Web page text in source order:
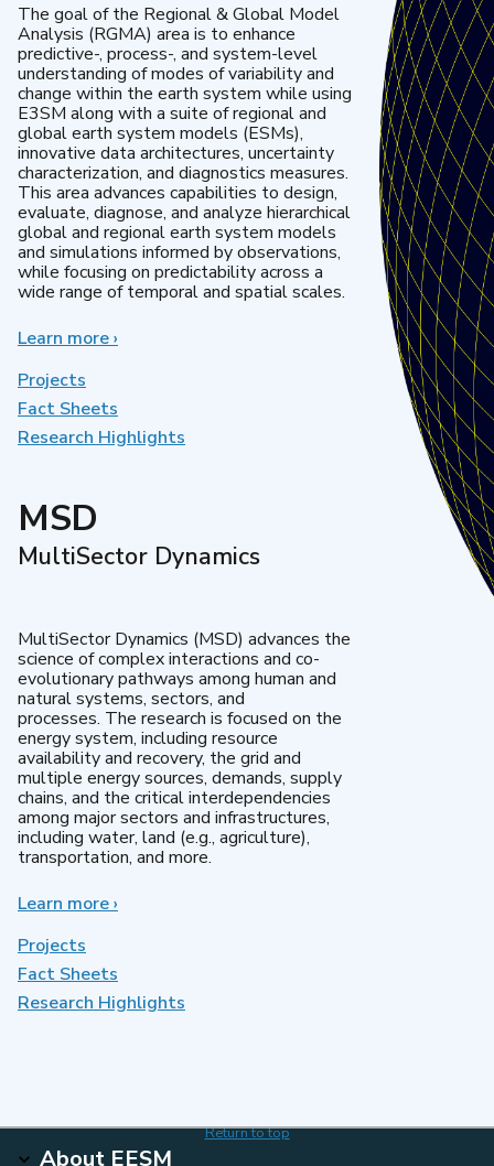
The goal of the Regional & Global Model
Analysis (RGMA) area is to enhance
predictive-, process-, and system-level
understanding of modes of variability and
change within the earth system while using
E3SM along with a suite of regional and
global earth system models (ESMs),
innovative data architectures, uncertainty
characterization, and diagnostics measures.
This area advances capabilities to design,
evaluate, diagnose, and analyze hierarchical
global and regional earth system models
and simulations informed by observations,
while focusing on predictability across a
wide range of temporal and spatial scales.
Learn moreabout
Model
Analysis
›
Projects
Fact Sheets
Research Highlights
MSD
MultiSector Dynamics
MultiSector Dynamics (MSD) advances the
science of complex interactions and co-
evolutionary pathways among human and
natural systems, sectors, and
processes. The research is focused on the
energy system, including resource
availability and recovery, the grid and
multiple energy sources, demands, supply
chains, and the critical interdependencies
among major sectors and infrastructures,
including water, land (e.g., agriculture),
transportation, and more.
Learn moreabout
›
Projects
Fact Sheets
Research Highlights
Return to top
About EESM